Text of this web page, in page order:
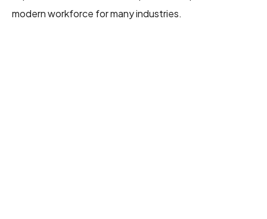
modern workforce for many industries.